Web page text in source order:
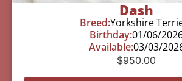
Dash
Breed:Yorkshire
Birthday:01/06/
Available:03/03/
$950.00